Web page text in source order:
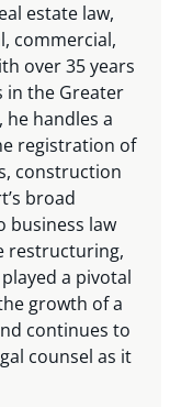
estate law,
commercial,
over 35 years
in the Greater
handles a
registration of
construction
broad
business law
restructuring,
a pivotal
growth of a
continues to
counsel as it